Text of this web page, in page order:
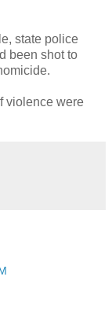
state police
been shot to
violence were